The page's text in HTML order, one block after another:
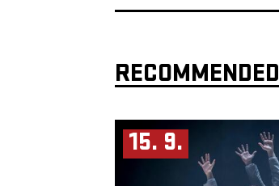
RECOMMENDED
15. 9.